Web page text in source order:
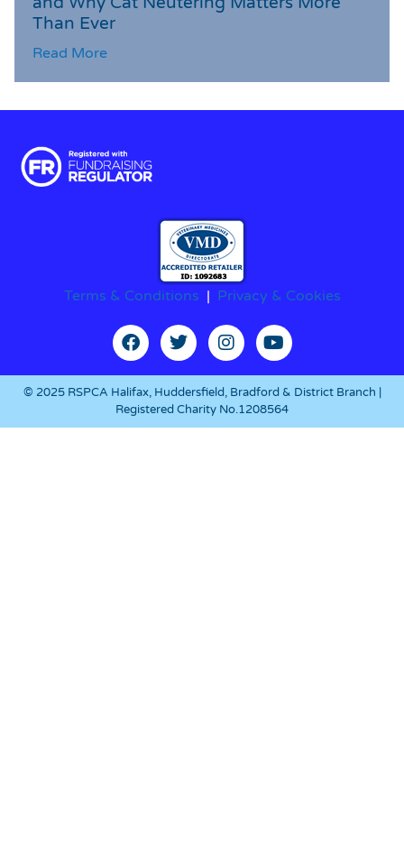
Than Ever
Read More
Terms & Conditions | Privacy & Cookies
© 2025 RSPCA Halifax, Huddersfield, Bradford & District Branch |
Registered Charity No.1208564